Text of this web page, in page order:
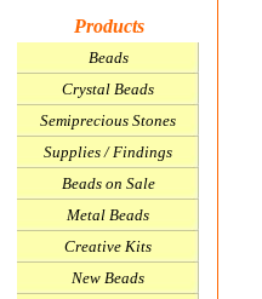
Beads
Crystal Beads
Semiprecious Stones
Supplies / Findings
Beads on Sale
Metal Beads
Creative Kits
New Beads
Products